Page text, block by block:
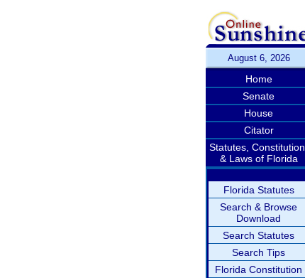
August 6, 2026
Home
Senate
House
Citator
Statutes, Constitution,
& Laws of Florida
Florida Statutes
Search & Browse
Download
Search Statutes
Search Tips
Florida Constitution